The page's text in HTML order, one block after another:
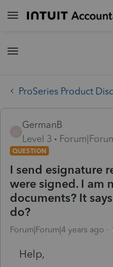
ProSeries Product
GermanB
Level 3
QUESTION
I send esignature
were signed. I am
documents? It
do?
Forum|Forum|4 years ago
Help,